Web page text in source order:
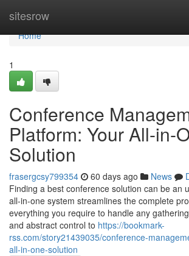
sitesrow
Home
Home
1
Conference
Platform: Your All-in-
Solution
frasergcsy799354 60 days ago News
Finding a best conference solution can be an
all-in-one system streamlines the complete
everything you require to handle any
and abstract control to https://bookmark-
rss.com/story21439035/conference-
all-in-one-solution